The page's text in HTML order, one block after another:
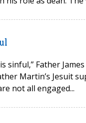
sinful,” Father
Martin’s Jesuit
not all engaged...